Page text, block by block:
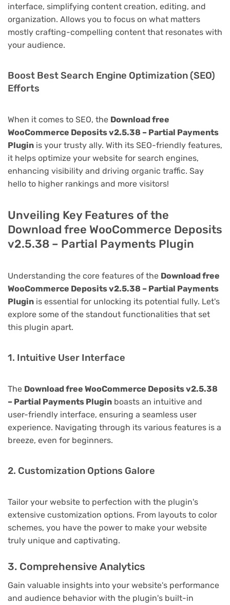
interface, simplifying content creation, editing, and
organization. Allows you to focus on what matters
mostly crafting-compelling content that resonates with
your audience.
Boost Best Search Engine Optimization (SEO)
Efforts
When it comes to SEO, the Download free
WooCommerce Deposits v2.5.38 – Partial Payments
Plugin is your trusty ally. With its SEO-friendly features,
it helps optimize your website for search engines,
enhancing visibility and driving organic traffic. Say
hello to higher rankings and more visitors!
Unveiling Key Features of the
Download free WooCommerce Deposits
v2.5.38 – Partial Payments Plugin
Understanding the core features of the Download free
WooCommerce Deposits v2.5.38 – Partial Payments
Plugin is essential for unlocking its potential fully. Let's
explore some of the standout functionalities that set
this plugin apart.
1. Intuitive User Interface
The Download free WooCommerce Deposits v2.5.38
– Partial Payments Plugin boasts an intuitive and
user-friendly interface, ensuring a seamless user
experience. Navigating through its various features is a
breeze, even for beginners.
2. Customization Options Galore
Tailor your website to perfection with the plugin's
extensive customization options. From layouts to color
schemes, you have the power to make your website
truly unique and captivating.
3. Comprehensive Analytics
Gain valuable insights into your website's performance
and audience behavior with the plugin's built-in